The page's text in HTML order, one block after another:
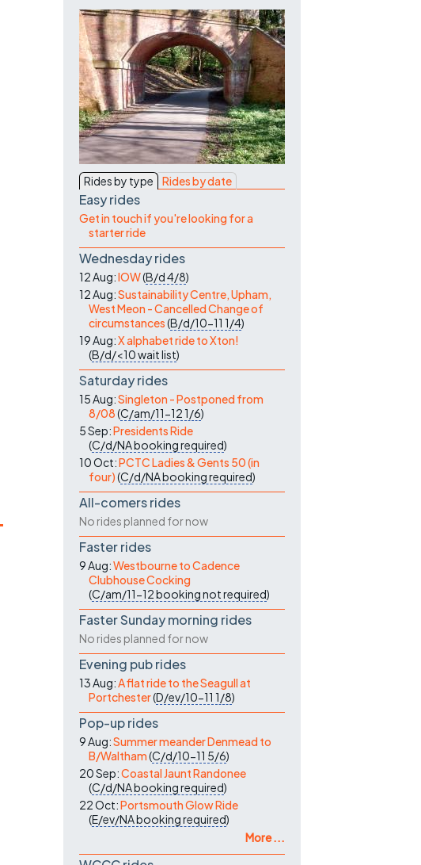
Rides by type Rides by date
Easy rides
Get in touch if you're looking for a
starter ride
Wednesday rides
12 Aug:IOW(B/d4/8)
12 Aug:Sustainability Centre, Upham,
West Meon - Cancelled Change of
circumstances(B/d/10-11 1/4)
19 Aug:X alphabet ride to Xton!
(B/d/<10wait list)
Saturday rides
15 Aug:Singleton - Postponed from
8/08(C/am/11-121/6)
5 Sep:Presidents Ride
(C/d/NAbooking required)
10 Oct:PCTC Ladies & Gents 50 (in
four)(C/d/NAbooking required)
All-comers rides
No rides planned for now
Faster rides
9 Aug:Westbourne to Cadence
Clubhouse Cocking
(C/am/11-12booking not required)
Faster Sunday morning rides
No rides planned for now
Evening pub rides
13 Aug:A flat ride to the Seagull at
Portchester(D/ev/10-11 1/8)
Pop-up rides
9 Aug:Summer meander Denmead to
B/Waltham(C/d/10-11 5/6)
20 Sep:Coastal Jaunt Randonee
(C/d/NAbooking required)
22 Oct:Portsmouth Glow Ride
(E/ev/NAbooking required)
More ...